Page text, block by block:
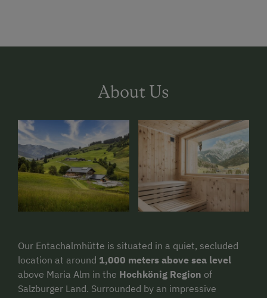
About Us
Our Entachalmhütte is situated in a quiet, secluded
location at around 1,000 meters above sea level
above Maria Alm in the Hochkönig Region of
Salzburger Land. Surrounded by an impressive